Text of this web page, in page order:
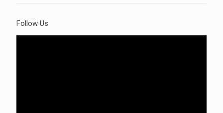
Follow Us